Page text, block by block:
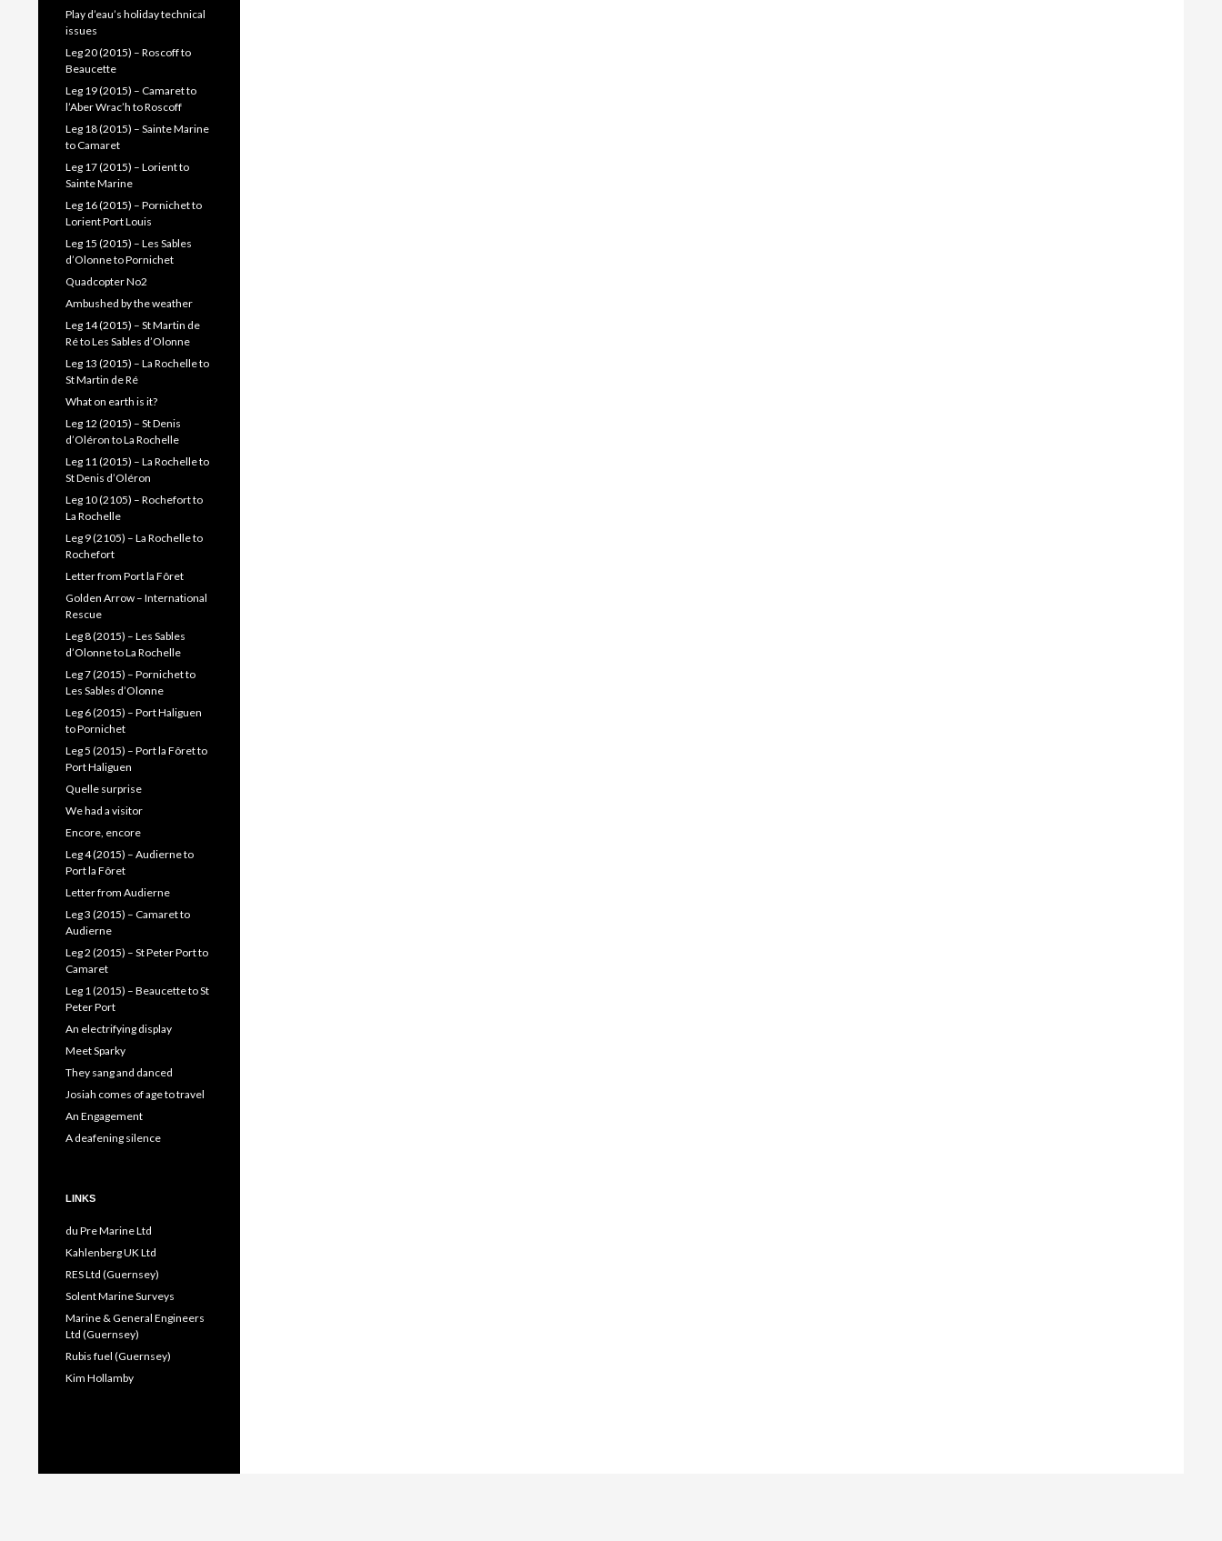
Play d’eau’s holiday technical
issues
Leg 20 (2015) – Roscoff to
Beaucette
Leg 19 (2015) – Camaret to
l’Aber Wrac’h to Roscoff
Leg 18 (2015) – Sainte Marine
to Camaret
Leg 17 (2015) – Lorient to
Sainte Marine
Leg 16 (2015) – Pornichet to
Lorient Port Louis
Leg 15 (2015) – Les Sables
d’Olonne to Pornichet
Quadcopter No2
Ambushed by the weather
Leg 14 (2015) – St Martin de
Ré to Les Sables d’Olonne
Leg 13 (2015) – La Rochelle to
St Martin de Ré
What on earth is it?
Leg 12 (2015) – St Denis
d’Oléron to La Rochelle
Leg 11 (2015) – La Rochelle to
St Denis d’Oléron
Leg 10 (2105) – Rochefort to
La Rochelle
Leg 9 (2105) – La Rochelle to
Rochefort
Letter from Port la Fôret
Golden Arrow – International
Rescue
Leg 8 (2015) – Les Sables
d’Olonne to La Rochelle
Leg 7 (2015) – Pornichet to
Les Sables d’Olonne
Leg 6 (2015) – Port Haliguen
to Pornichet
Leg 5 (2015) – Port la Fôret to
Port Haliguen
Quelle surprise
We had a visitor
Encore, encore
Leg 4 (2015) – Audierne to
Port la Fôret
Letter from Audierne
Leg 3 (2015) – Camaret to
Audierne
Leg 2 (2015) – St Peter Port to
Camaret
Leg 1 (2015) – Beaucette to St
Peter Port
An electrifying display
Meet Sparky
They sang and danced
Josiah comes of age to travel
An Engagement
A deafening silence
LINKS
du Pre Marine Ltd
Kahlenberg UK Ltd
RES Ltd (Guernsey)
Solent Marine Surveys
Marine & General Engineers
Ltd (Guernsey)
Rubis fuel (Guernsey)
Kim Hollamby